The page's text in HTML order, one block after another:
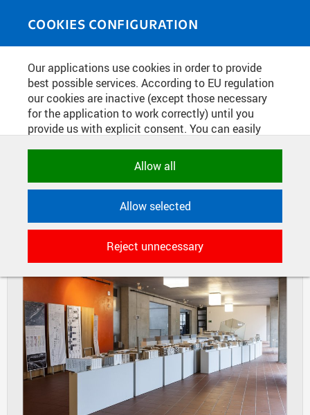
COOKIES CONFIGURATION
Our applications use cookies in order to provide
best possible services. According to EU regulation
our cookies are inactive (except those necessary
for the application to work correctly) until you
provide us with explicit consent. You can easily
category. Naturally, you can change your decision
applications to store their settings,
features and session identifiers. They are
necessary for the application to work
correctly and are always active.
ANALYTICAL
Used for gathering anonymized
statistical data helping us to make our
applications better. These are typically
cookies set by third party systems we
Allow all
Allow selected
Reject unnecessary
MEDIASOURCE
You are here
Home Photos
STUDENTS DESIGNS NEW LOOK OF
THE SMICHOV
MASONRY